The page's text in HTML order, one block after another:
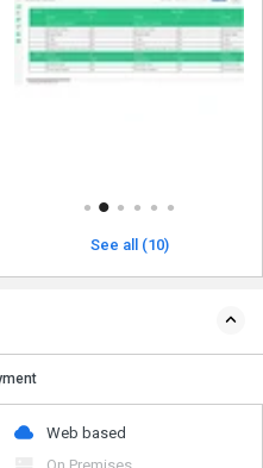
See all (10)
Web based